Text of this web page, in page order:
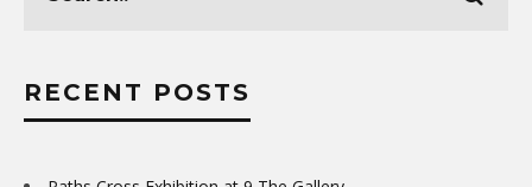
RECENT POSTS